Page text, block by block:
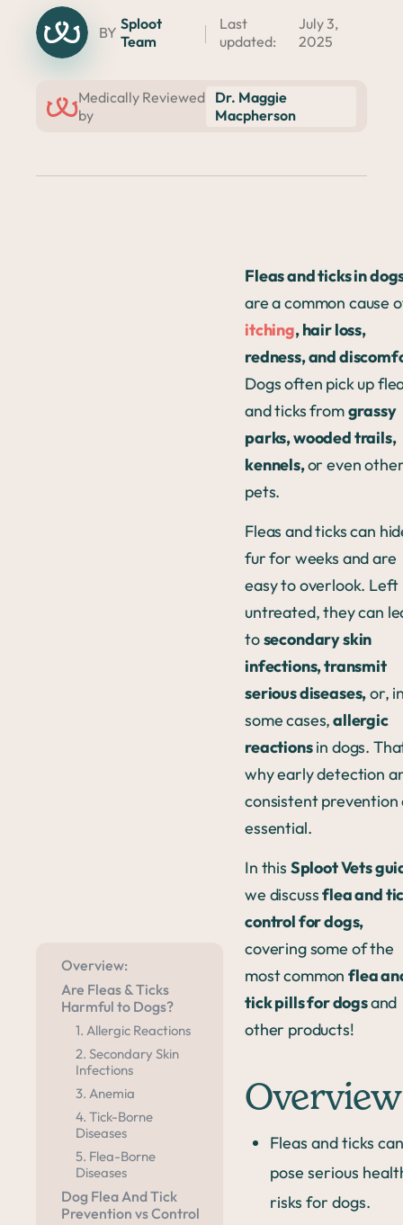
BY Sploot
Team
Last
updated:
July 3,
2025
Medically Reviewed
by
Dr. Maggie
Macpherson
Overview:
Are Fleas & Ticks
Harmful to Dogs?
1. Allergic Reactions
2. Secondary Skin
Infections
3. Anemia
4. Tick-Borne
Diseases
5. Flea-Borne
Diseases
Dog Flea And Tick
Prevention vs Control
Fleas and ticks in
are a common cause
itching, hair loss,
redness, and
Dogs often pick up
and ticks fromgrassy
parks, wooded trails,
kennels,or even
pets.
Fleas and ticks can
fur for weeks and are
easy to overlook. Left
untreated, they can
tosecondary skin
infections, transmit
serious diseases,or,
some cases,allergic
reactionsin dogs.
why early detection
consistent prevention
essential.
In this Sploot Vets
we discussflea and
control for dogs,
covering some of the
most commonflea
tick pills for dogsand
other products!
Fleas and ticks can
pose serious
risks for dogs.